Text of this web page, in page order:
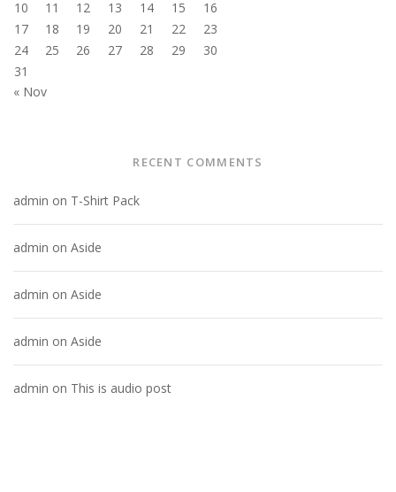
10
11 12 13 14 15
16
17
18 19 20 21 22
23
24
25 26 27 28 29
30
31
« Nov
RECENT COMMENTS
admin on T-Shirt Pack
admin on Aside
admin on Aside
admin on Aside
admin on This is audio post